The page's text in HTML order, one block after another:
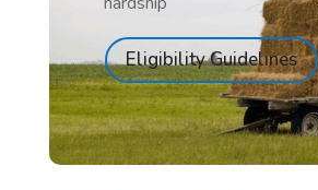
Eligibility Guidelines